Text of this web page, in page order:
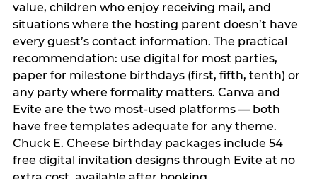
value, children who enjoy receiving mail, and
situations where the hosting parent doesn’t have
every guest’s contact information. The practical
recommendation: use digital for most parties,
paper for milestone birthdays (first, fifth, tenth) or
any party where formality matters. Canva and
Evite are the two most-used platforms — both
have free templates adequate for any theme.
Chuck E. Cheese birthday packages include 54
free digital invitation designs through Evite at no